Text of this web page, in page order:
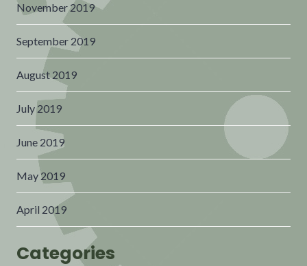
November 2019
September 2019
August 2019
July 2019
June 2019
May 2019
April 2019
Categories